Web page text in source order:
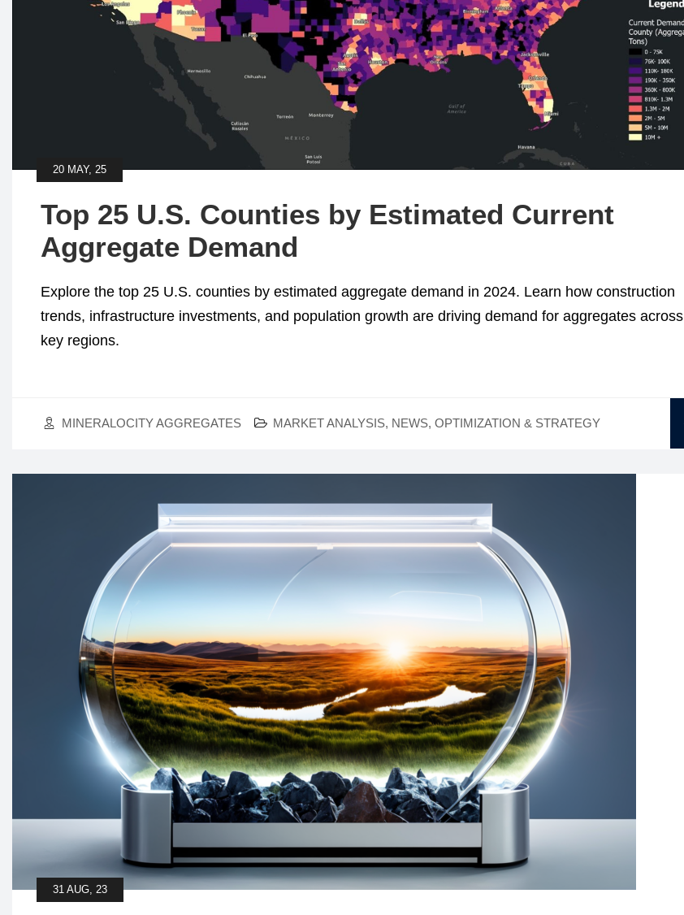
20 MAY, 25
Top 25 U.S. Counties by Estimated Current
Aggregate Demand
Explore the top 25 U.S. counties by estimated aggregate demand in 2024. Learn how construction
trends, infrastructure investments, and population growth are driving demand for aggregates across
key regions.
MINERALOCITY AGGREGATES MARKET ANALYSIS, NEWS, OPTIMIZATION & STRATEGY
31 AUG, 23